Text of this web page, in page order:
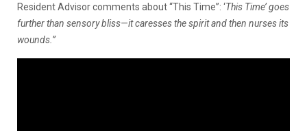
Resident Advisor comments about “This Time”: ‘This Time’ goes
further than sensory bliss—it caresses the spirit and then nurses its
wounds.”